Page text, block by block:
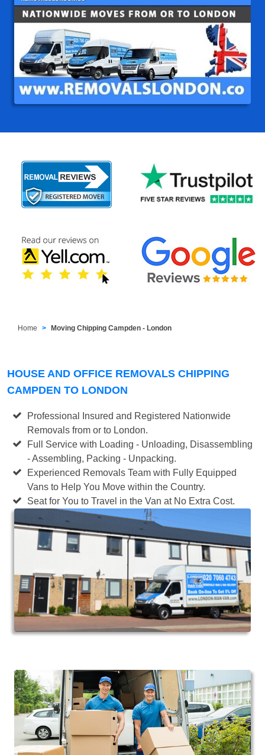
Home Moving Chipping Campden - London
HOUSE AND OFFICE REMOVALS CHIPPING
CAMPDEN TO LONDON
Professional Insured and Registered Nationwide
Removals from or to London.
Full Service with Loading - Unloading, Disassembling
- Assembling, Packing - Unpacking.
Experienced Removals Team with Fully Equipped
Vans to Help You Move within the Country.
Seat for You to Travel in the Van at No Extra Cost.